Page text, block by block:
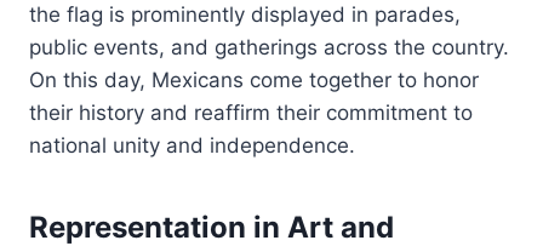
the flag is prominently displayed in parades,
public events, and gatherings across the country.
On this day, Mexicans come together to honor
their history and reaffirm their commitment to
national unity and independence.
Representation in Art and